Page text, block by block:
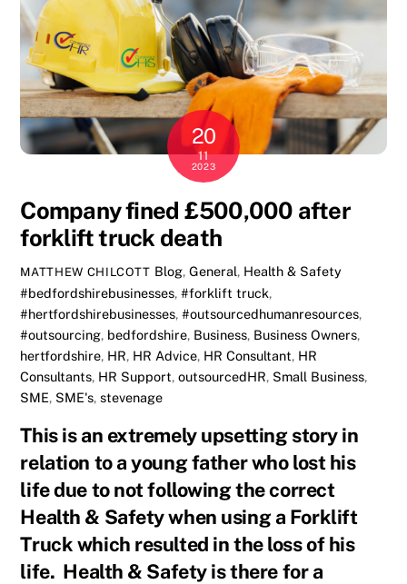
20
11
2023
Company fined £500,000 after
forklift truck death
MATTHEW CHILCOTT Blog, General, Health & Safety
#bedfordshirebusinesses,#forklift truck,
#hertfordshirebusinesses,#outsourcedhumanresources,
#outsourcing, bedfordshire, Business, Business Owners,
hertfordshire, HR, HR Advice, HR Consultant, HR
Consultants, HR Support,outsourcedHR, Small Business,
SME, SME's,stevenage
This is an extremely upsetting story in
relation to a young father who lost his
life due to not following the correct
Health & Safety when using a Forklift
Truck which resulted in the loss of his
life. Health & Safety is there for a